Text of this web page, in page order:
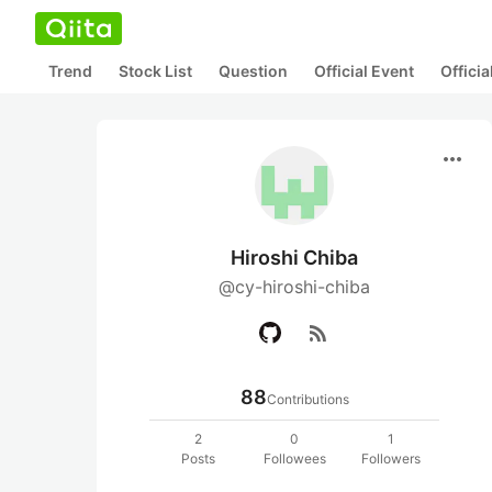
Trend Stock List Question Official Event
more_horiz
Hiroshi Chiba
@cy-hiroshi-chiba
rss_feed
88Contributions
2
Posts
0
Followees
1
Followers